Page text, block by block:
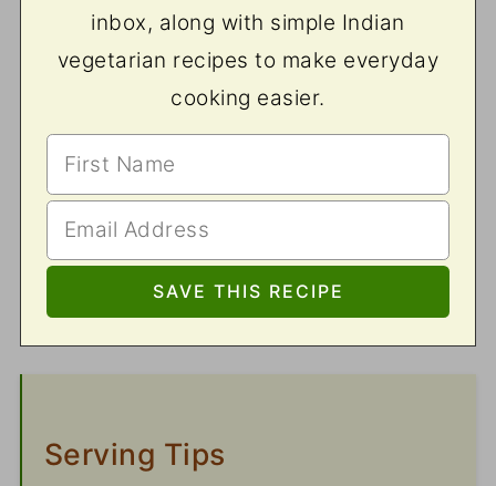
inbox, along with simple Indian
vegetarian recipes to make everyday
cooking easier.
Serving Tips